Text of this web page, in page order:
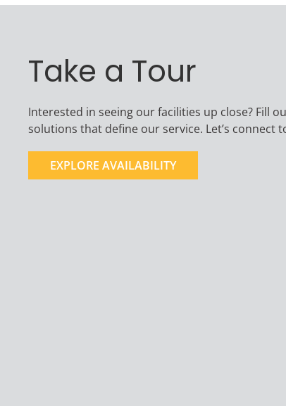
Take a Tour
Interested in seeing our facilities up close? Fill
solutions that define our service. Let’s
EXPLORE AVAILABILITY